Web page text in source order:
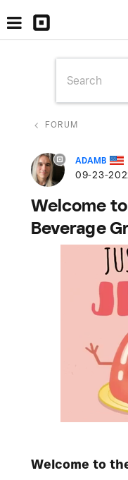
FORUM
ADAMB
‎09-23-
Welcome
Beverage
Welcome to